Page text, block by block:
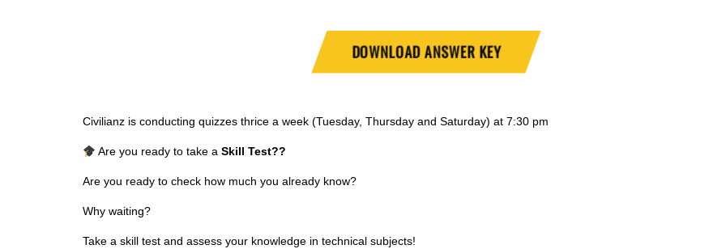
DOWNLOAD ANSWER KEY
Civilianz is conducting quizzes thrice a week (Tuesday, Thursday and Saturday) at 7:30 pm
Are you ready to take a Skill Test??
Are you ready to check how much you already know?
Why waiting?
Take a skill test and assess your knowledge in technical subjects!